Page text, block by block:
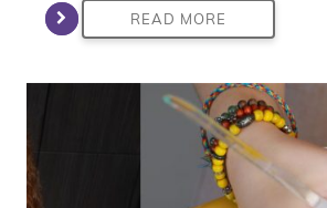
READ MORE